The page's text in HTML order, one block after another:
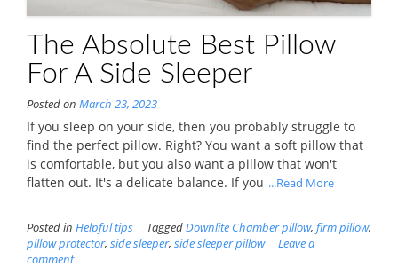
The Absolute Best Pillow
For A Side Sleeper
Posted on March 23, 2023
If you sleep on your side, then you probably struggle to
find the perfect pillow. Right? You want a soft pillow that
is comfortable, but you also want a pillow that won't
flatten out. It's a delicate balance. If you ...Read More
Posted in Helpful tips TaggedDownlite Chamber pillow, firm pillow,
pillow protector, side sleeper, side sleeper pillow
Leave a
comment